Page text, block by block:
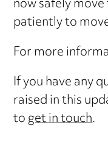
patiently to
For more
If you have any
raised in this
toget in touch.